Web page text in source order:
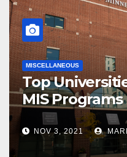
MISCELLANEOUS
Top
MIS Programs
NOV 3, 2021